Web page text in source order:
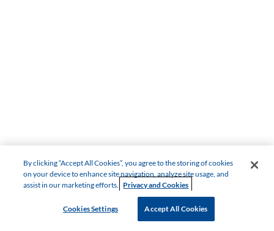
By clicking “Accept All Cookies”, you agree to the storing of cookies
on your device to enhance site navigation, analyze site usage, and
assist in our marketing efforts. Privacy and Cookies
Cookies Settings Accept All Cookies